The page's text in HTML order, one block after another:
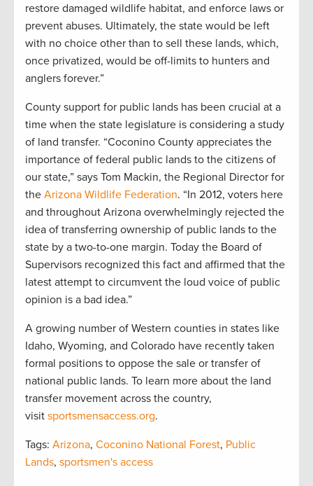
restore damaged wildlife habitat, and enforce laws or
prevent abuses. Ultimately, the state would be left
with no choice other than to sell these lands, which,
once privatized, would be off-limits to hunters and
anglers forever.”
County support for public lands has been crucial at a
time when the state legislature is considering a study
of land transfer. “Coconino County appreciates the
importance of federal public lands to the citizens of
our state,” says Tom Mackin, the Regional Director for
the Arizona Wildlife Federation. “In 2012, voters here
and throughout Arizona overwhelmingly rejected the
idea of transferring ownership of public lands to the
state by a two-to-one margin. Today the Board of
Supervisors recognized this fact and affirmed that the
latest attempt to circumvent the loud voice of public
opinion is a bad idea.”
A growing number of Western counties in states like
Idaho, Wyoming, and Colorado have recently taken
formal positions to oppose the sale or transfer of
national public lands. To learn more about the land
transfer movement across the country,
visit sportsmensaccess.org.
Tags: Arizona, Coconino National Forest, Public
Lands, sportsmen's access